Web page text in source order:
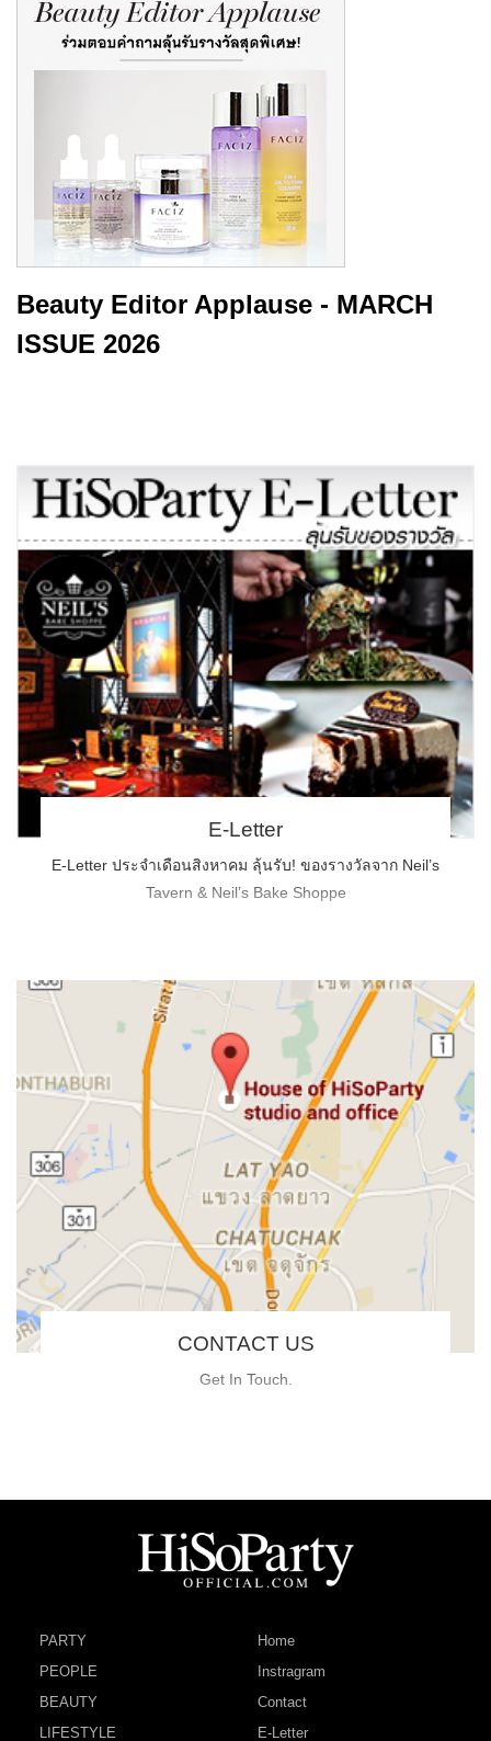
Beauty Editor Applause - MARCH
ISSUE 2026
E-Letter
E-Letter ประจำเดือนสิงหาคม ลุ้นรับ! ของรางวัลจาก Neil’s
Tavern & Neil’s Bake Shoppe
CONTACT US
Get In Touch.
PARTY
PEOPLE
BEAUTY
LIFESTYLE
Home
Instragram
Contact
E-Letter